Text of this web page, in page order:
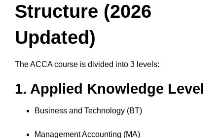
Structure (2026
Updated)
The ACCA course is divided into 3 levels:
1. Applied Knowledge Level
Business and Technology (BT)
Management Accounting (MA)